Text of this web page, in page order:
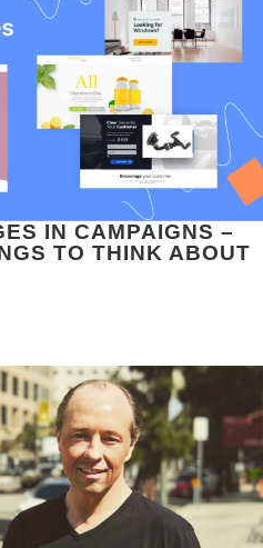
IN CAMPAIGNS –
TO THINK ABOUT